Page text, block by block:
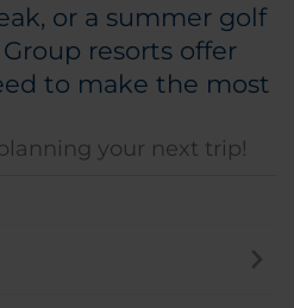
or a summer golf
resorts offer
to make the most
your next trip!